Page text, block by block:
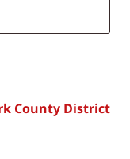
County District